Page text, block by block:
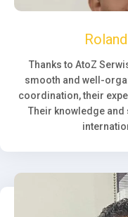
Thanks to AtoZ
smooth and well-
coordination, their
Their knowledge